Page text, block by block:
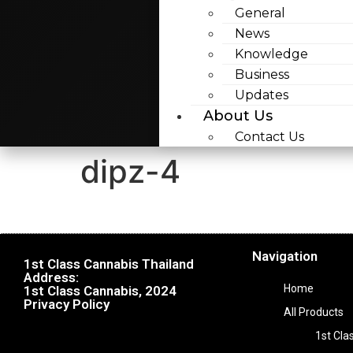
General
News
Knowledge
Business
Updates
About Us
Contact Us
dipz-4
1st Class Cannabis Thailand
Address:
1st Class Cannabis, 2024
Privacy Policy
Navigation
Home
All Products
1st